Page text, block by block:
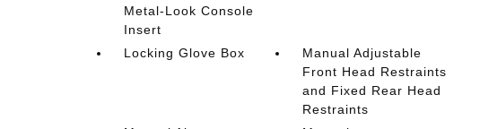
Metal-Look Console
Insert
Locking Glove Box
Manual Adjustable
Front Head Restraints
and Fixed Rear Head
Restraints